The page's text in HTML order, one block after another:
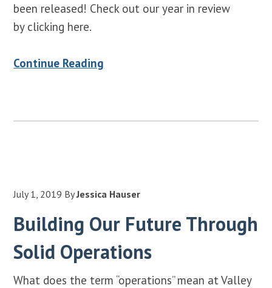
been released! Check out our year in review
by clicking here.
Continue Reading
July 1, 2019 ByJessica Hauser
Building Our Future Through
Solid Operations
What does the term “operations” mean at Valley